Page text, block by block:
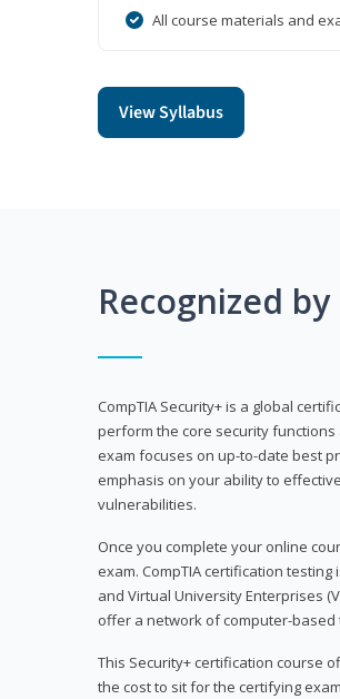
All course materials and
View Syllabus
Recognized
CompTIA Security+ is a global
perform the core security functions
exam focuses on up-to-date best
emphasis on your ability to
vulnerabilities.
Once you complete your online
exam. CompTIA certification
and Virtual University Enterprises
offer a network of computer-
This Security+ certification course
the cost to sit for the certifying